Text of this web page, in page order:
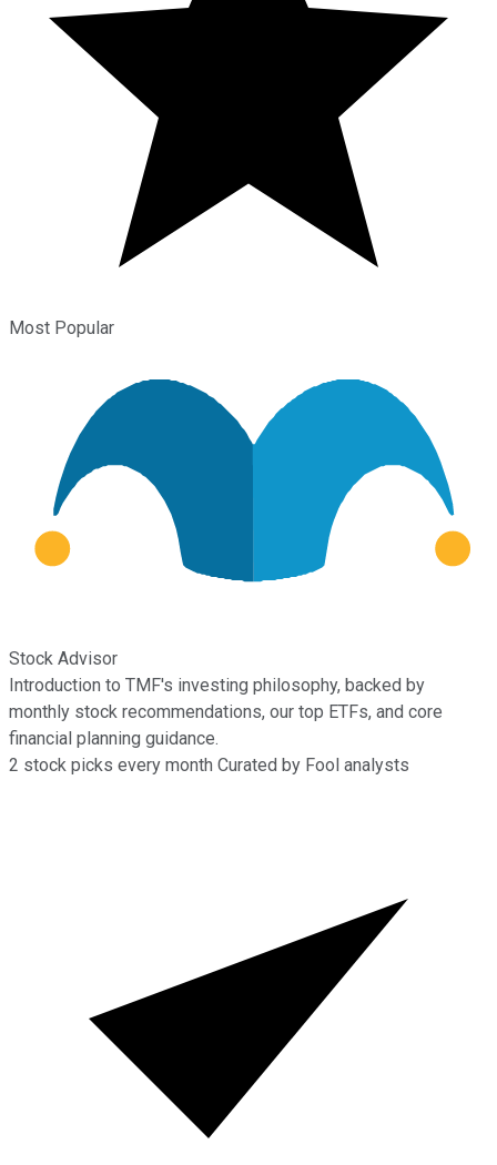
Most Popular
Stock Advisor
Introduction to TMF's investing philosophy, backed by
monthly stock recommendations, our top ETFs, and core
financial planning guidance.
2 stock picks every month Curated by Fool analysts